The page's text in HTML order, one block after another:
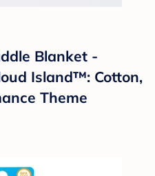
Blanket -
Island™: Cotton,
Theme